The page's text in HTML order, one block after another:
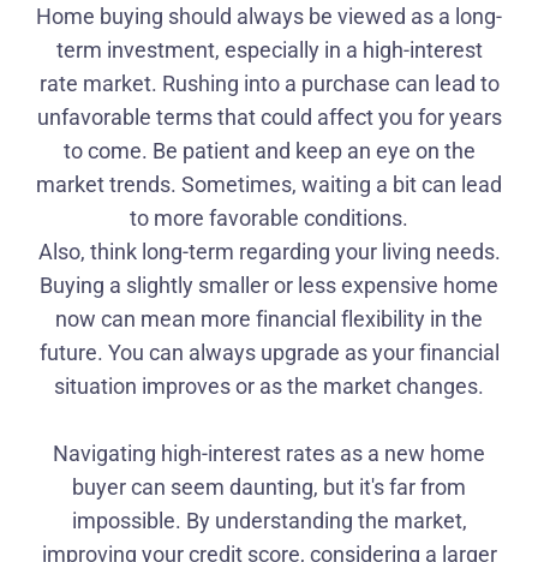
Home buying should always be viewed as a long-
term investment, especially in a high-interest
rate market. Rushing into a purchase can lead to
unfavorable terms that could affect you for years
to come. Be patient and keep an eye on the
market trends. Sometimes, waiting a bit can lead
to more favorable conditions.
Also, think long-term regarding your living needs.
Buying a slightly smaller or less expensive home
now can mean more financial flexibility in the
future. You can always upgrade as your financial
situation improves or as the market changes.
Navigating high-interest rates as a new home
buyer can seem daunting, but it's far from
impossible. By understanding the market,
improving your credit score, considering a larger